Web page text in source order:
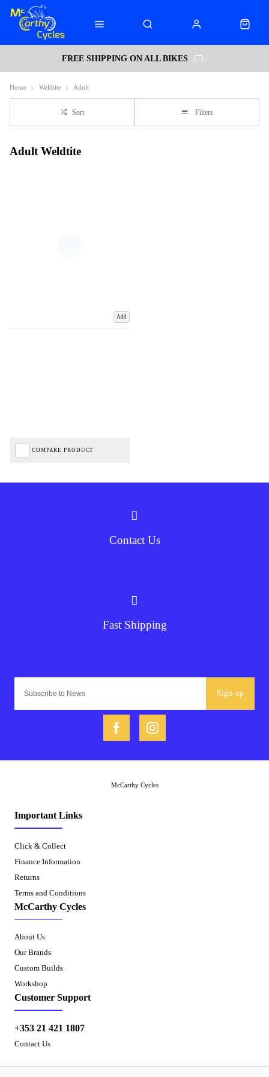
FREE SHIPPING ON ALL BIKES
Home Weldtite Adult
Sort Filters
Adult Weldtite
Add
COMPARE PRODUCT
Contact Us
Fast Shipping
Sign-up
Important Links
Click & Collect
Finance Information
Returns
Terms and Conditions
McCarthy Cycles
About Us
Our Brands
Custom Builds
Workshop
Customer Support
+353 21 421 1807
Contact Us
McCarthy Cycles